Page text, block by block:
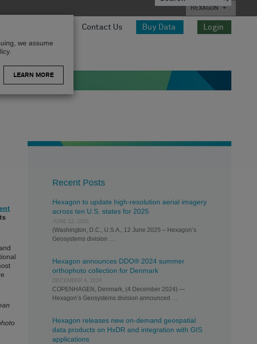
HEXAGON
Contact Us Buy Data Login
Recent Posts
Hexagon to update high-resolution aerial imagery
across ten U.S. states for 2025
JUNE 12, 2025
(Washington, D.C., U.S.A., 12 June 2025 – Hexagon’s
Geosystems division …
Hexagon announces DDO® 2024 summer
orthophoto collection for Denmark
DECEMBER 4, 2024
COPENHAGEN, Denmark, (4 December 2024) —
Hexagon’s Geosystems division announced …
Hexagon releases new on-demand geospatial
data products on HxDR and integration with GIS
applications
we assume
LEARN MORE